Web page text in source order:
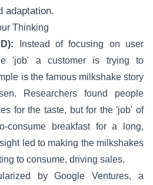
adaptation.
Thinking
Instead of focusing on user
'job' a customer is trying to
is the famous milkshake story
Researchers found people
for the taste, but for the 'job' of
consume breakfast for a long,
led to making the milkshakes
to consume, driving sales.
by Google Ventures, a